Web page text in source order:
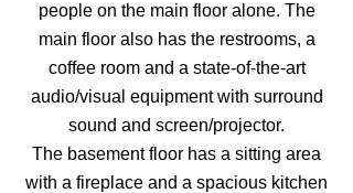
people on the main flooralone. The
main floor also has the restrooms, a
coffee room and a state-of-the-art
audio/visual equipment with surround
sound and screen/projector.
The basement floor has a sitting area
with a fireplace and a spacious kitchen